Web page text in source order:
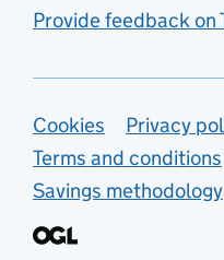
Provide feedback on
Support
Cookies
Privacy
Terms and conditions
Savings methodology